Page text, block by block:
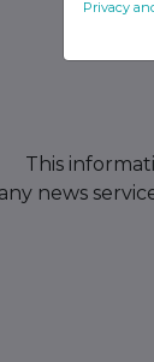
This
news
Privacy